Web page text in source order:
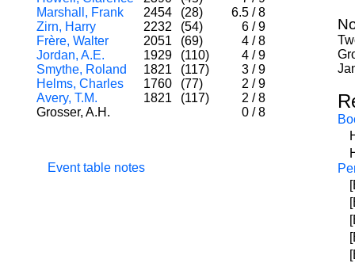
Marshall, Frank
2454 (28) 6.5 / 8
Zirn, Harry
2232 (54) 6 / 9
Frère, Walter
2051 (69) 4 / 8
Jordan, A.E.
1929 (110) 4 / 9
Smythe, Roland
1821 (117) 3 / 9
Helms, Charles
1760 (77) 2 / 9
Avery, T.M.
1821 (117) 2 / 8
Grosser, A.H.
0 / 8
Event table notes